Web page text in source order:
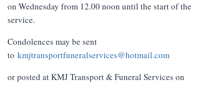
on Wednesday from 12.00 noon until the start of the
service.
Condolences may be sent
to kmjtransportfuneralservices@hotmail.com
or posted at KMJ Transport & Funeral Services on